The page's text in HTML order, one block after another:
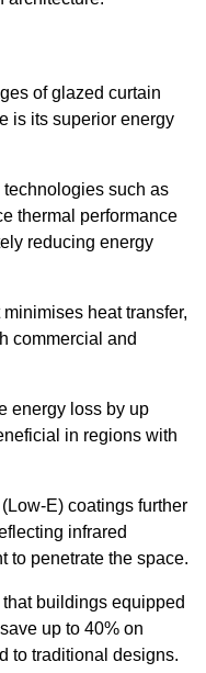
of glazed curtain
is its superior energy
such as
thermal performance
reducing energy
heat transfer,
commercial and
energy loss by up
in regions with
E) coatings further
infrared
to penetrate the space.
buildings equipped
up to 40% on
to traditional designs.